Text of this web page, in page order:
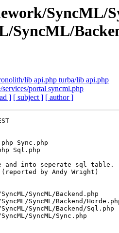
SyncML/
SyncML/
lib api.php turba/lib api.php
portal syncml.php
] [ subject ] [ author ]
Sync.php
Sql.php
and into seperate sql table.
by Andy Wright)
SyncML/Backend.php
SyncML/Backend/
SyncML/Backend/Sql.php
SyncML/Sync.php